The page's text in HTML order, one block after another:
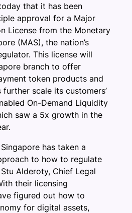
that it has been
approval for a Major
License from the Monetary
(MAS), the nation’s
This license will
branch to offer
token products and
further scale its customers’
On-Demand Liquidity
saw a 5x growth in the
has taken a
to how to regulate
Alderoty, Chief Legal
their licensing
figured out how to
for digital assets,